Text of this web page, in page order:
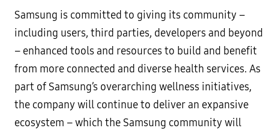
Samsung is committed to giving its community –
including users, third parties, developers and beyond
– enhanced tools and resources to build and benefit
from more connected and diverse health services. As
part of Samsung’s overarching wellness initiatives,
the company will continue to deliver an expansive
ecosystem – which the Samsung community will